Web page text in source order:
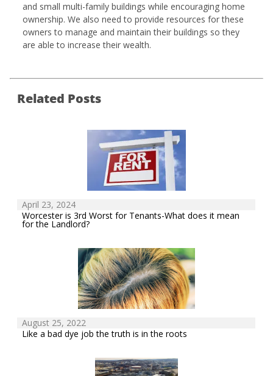
and small multi-family buildings while encouraging home
ownership. We also need to provide resources for these
owners to manage and maintain their buildings so they
are able to increase their wealth.
Related Posts
April 23, 2024
Worcester is 3rd Worst for Tenants-What does it mean
for the Landlord?
August 25, 2022
Like a bad dye job the truth is in the roots